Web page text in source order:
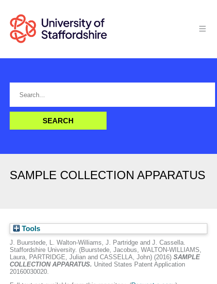
SAMPLE COLLECTION APPARATUS
Tools
J. Buurstede, L. Walton-Williams, J. Partridge and J. Cassella.
Staffordshire University. (Buurstede, Jacobus, WALTON-WILLIAMS,
Laura, PARTRIDGE, Julian and CASSELLA, John) (2016) SAMPLE
COLLECTION APPARATUS. United States Patent Application
20160030020.